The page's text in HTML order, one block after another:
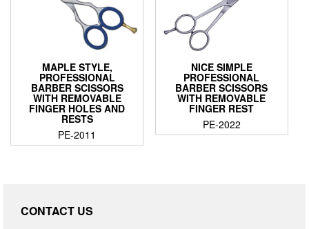
MAPLE STYLE,
PROFESSIONAL
BARBER SCISSORS
WITH REMOVABLE
FINGER HOLES AND
RESTS
PE-2011
NICE SIMPLE
PROFESSIONAL
BARBER SCISSORS
WITH REMOVABLE
FINGER REST
PE-2022
CONTACT US